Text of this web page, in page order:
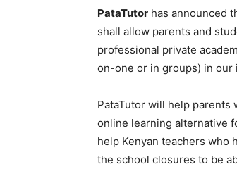
PataTutor has announced
shall allow parents and
professional private
on-one or in groups) in our
PataTutor will help parents
online learning alternative
help Kenyan teachers who
the school closures to be